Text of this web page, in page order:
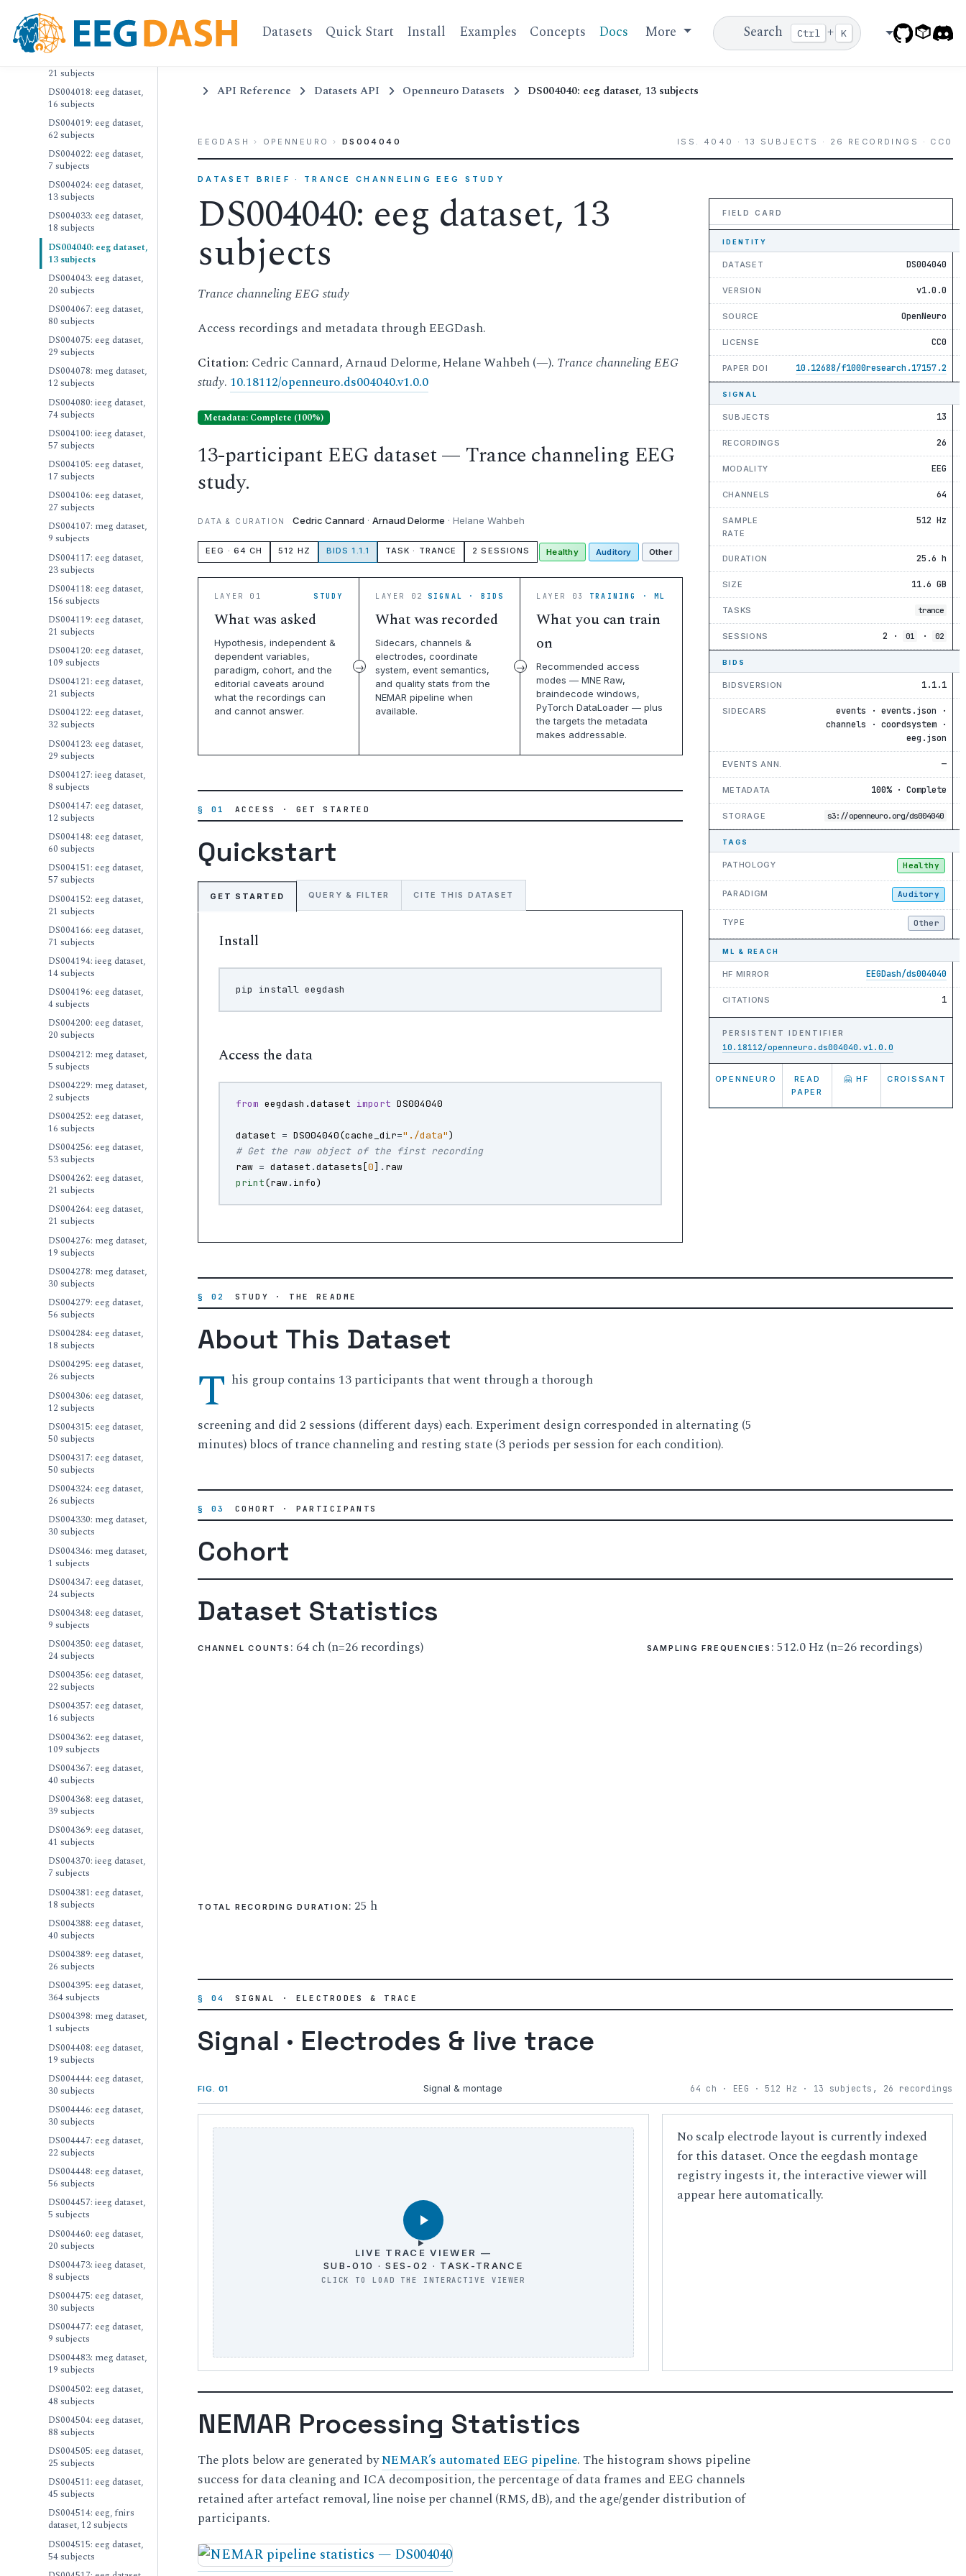
Datasets Quick Start Install Examples Concepts Docs More Search Ctrl + K
DS004015: eeg dataset,
36 subjects
21 subjects
DS004018: eeg dataset,
16 subjects
DS004019: eeg dataset,
62 subjects
DS004022: eeg dataset,
7 subjects
DS004024: eeg dataset,
13 subjects
DS004033: eeg dataset,
18 subjects
DS004040: eeg dataset,
13 subjects
DS004043: eeg dataset,
20 subjects
DS004067: eeg dataset,
80 subjects
DS004075: eeg dataset,
29 subjects
DS004078: meg dataset,
12 subjects
DS004080: ieeg dataset,
74 subjects
DS004100: ieeg dataset,
57 subjects
DS004105: eeg dataset,
17 subjects
DS004106: eeg dataset,
27 subjects
DS004107: meg dataset,
9 subjects
DS004117: eeg dataset,
23 subjects
DS004118: eeg dataset,
156 subjects
DS004119: eeg dataset,
21 subjects
DS004120: eeg dataset,
109 subjects
DS004121: eeg dataset,
21 subjects
DS004122: eeg dataset,
32 subjects
DS004123: eeg dataset,
29 subjects
DS004127: ieeg dataset,
8 subjects
DS004147: eeg dataset,
12 subjects
DS004148: eeg dataset,
60 subjects
DS004151: eeg dataset,
57 subjects
DS004152: eeg dataset,
21 subjects
DS004166: eeg dataset,
71 subjects
DS004194: ieeg dataset,
14 subjects
DS004196: eeg dataset,
4 subjects
DS004200: eeg dataset,
20 subjects
DS004212: meg dataset,
5 subjects
DS004229: meg dataset,
2 subjects
DS004252: eeg dataset,
16 subjects
DS004256: eeg dataset,
53 subjects
DS004262: eeg dataset,
21 subjects
DS004264: eeg dataset,
21 subjects
DS004276: meg dataset,
19 subjects
DS004278: meg dataset,
30 subjects
DS004279: eeg dataset,
56 subjects
DS004284: eeg dataset,
18 subjects
DS004295: eeg dataset,
26 subjects
DS004306: eeg dataset,
12 subjects
DS004315: eeg dataset,
50 subjects
DS004317: eeg dataset,
50 subjects
DS004324: eeg dataset,
26 subjects
DS004330: meg dataset,
30 subjects
DS004346: meg dataset,
1 subjects
DS004347: eeg dataset,
24 subjects
DS004348: eeg dataset,
9 subjects
DS004350: eeg dataset,
24 subjects
DS004356: eeg dataset,
22 subjects
DS004357: eeg dataset,
16 subjects
DS004362: eeg dataset,
109 subjects
DS004367: eeg dataset,
40 subjects
DS004368: eeg dataset,
39 subjects
DS004369: eeg dataset,
41 subjects
DS004370: ieeg dataset,
7 subjects
DS004381: eeg dataset,
18 subjects
DS004388: eeg dataset,
40 subjects
DS004389: eeg dataset,
26 subjects
DS004395: eeg dataset,
364 subjects
DS004398: meg dataset,
1 subjects
DS004408: eeg dataset,
19 subjects
DS004444: eeg dataset,
30 subjects
DS004446: eeg dataset,
30 subjects
DS004447: eeg dataset,
22 subjects
DS004448: eeg dataset,
56 subjects
DS004457: ieeg dataset,
5 subjects
DS004460: eeg dataset,
20 subjects
DS004473: ieeg dataset,
8 subjects
DS004475: eeg dataset,
30 subjects
DS004477: eeg dataset,
9 subjects
DS004483: meg dataset,
19 subjects
DS004502: eeg dataset,
48 subjects
DS004504: eeg dataset,
88 subjects
DS004505: eeg dataset,
25 subjects
DS004511: eeg dataset,
45 subjects
DS004514: eeg, fnirs
dataset, 12 subjects
DS004515: eeg dataset,
54 subjects
API Reference Datasets API Openneuro Datasets DS004040: eeg dataset, 13 subjects
EEGDASH › OPENNEURO › DS004040 ISS. 4040 · 13 SUBJECTS · 26 RECORDINGS · CC0
DATASET BRIEF · TRANCE CHANNELING EEG STUDY
FIELD CARD
IDENTITY
DATASET DS004040
VERSION v1.0.0
SOURCE OpenNeuro
LICENSE CC0
PAPER DOI 10.12688/f1000research.17157.2
SIGNAL
SUBJECTS 13
RECORDINGS 26
MODALITY EEG
CHANNELS 64
SAMPLE
RATE
512 Hz
DURATION 25.6 h
SIZE 11.6 GB
TASKS trance
SESSIONS 2 · 01 · 02
BIDS
BIDSVERSION 1.1.1
SIDECARS
events · events.json ·
channels · coordsystem ·
eeg.json
EVENTS ANN. —
METADATA 100% · Complete
STORAGE s3://openneuro.org/ds004040
TAGS
PATHOLOGY Healthy
PARADIGM Auditory
TYPE Other
ML & REACH
HF MIRROR EEGDash/ds004040
CITATIONS 1
PERSISTENT IDENTIFIER
10.18112/openneuro.ds004040.v1.0.0
OPENNEURO
READ
PAPER
🤗 HF CROISSANT
DS004040: eeg dataset, 13
subjects
Trance channeling EEG study
Access recordings and metadata through EEGDash.
Citation: Cedric Cannard, Arnaud Delorme, Helane Wahbeh (—). Trance channeling EEG
study. 10.18112/openneuro.ds004040.v1.0.0
Metadata: Complete (100%)
13-participant EEG dataset — Trance channeling EEG
study.
DATA & CURATION Cedric Cannard ·Arnaud Delorme · Helane Wahbeh
EEG · 64 CH 512 HZ BIDS 1.1.1 TASK · TRANCE 2 SESSIONS Healthy Auditory Other
LAYER 01 STUDY
What was asked
Hypothesis, independent &
dependent variables,
paradigm, cohort, and the
editorial caveats around
what the recordings can
and cannot answer.
LAYER 02 SIGNAL · BIDS
What was recorded
Sidecars, channels &
electrodes, coordinate
system, event semantics,
and quality stats from the
NEMAR pipeline when
available.
LAYER 03 TRAINING · ML
What you can train
on
Recommended access
modes — MNE Raw,
braindecode windows,
PyTorch DataLoader — plus
the targets the metadata
makes addressable.
§ 01 ACCESS · GET STARTED
Quickstart
GET STARTED
Install
pip install
Access the data
from eegdash.dataset import DS004040
dataset = DS004040(cache_dir="./data")
# Get the raw object of the first recording
raw = dataset .datasets [0] . raw
print(raw. info)
QUERY & FILTER CITE THIS DATASET
§ 02 STUDY · THE README
About This Dataset
T his group contains 13 participants that went through a thorough
screening and did 2 sessions (different days) each. Experiment design corresponded in alternating (5
minutes) blocs of trance channeling and resting state (3 periods per session for each condition).
§ 03 COHORT · PARTICIPANTS
Cohort
Dataset Statistics
CHANNEL COUNTS : 64 ch (n=26 recordings) SAMPLING FREQUENCIES : 512.0 Hz (n=26 recordings)
TOTAL RECORDING DURATION: 25 h
§ 04 SIGNAL · ELECTRODES & TRACE
Signal · Electrodes & live trace
FIG. 01 Signal & montage 64 ch · EEG · 512 Hz · 13 subjects, 26 recordings
LIVE TRACE VIEWER —
SUB-010 · SES-02 · TASK-TRANCE
No scalp electrode layout is currently indexed
for this dataset. Once the eegdash montage
registry ingests it, the interactive viewer will
appear here automatically.
NEMAR Processing Statistics
The plots below are generated byNEMAR’s automated EEG pipeline. The histogram shows pipeline
success for data cleaning and ICA decomposition, the percentage of data frames and EEG channels
retained after artefact removal, line noise per channel (RMS, dB), and the age/gender distribution of
participants.